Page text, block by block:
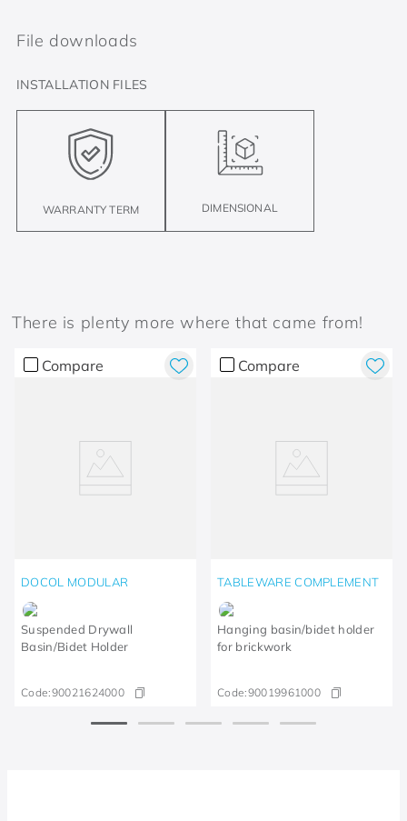
File downloads
INSTALLATION FILES
WARRANTY TERM DIMENSIONAL
There is plenty more where that came from!
Compare
DOCOL MODULAR
Suspended Drywall
Basin/Bidet Holder
Code:90021624000
Compare
TABLEWARE COMPLEMENT
Hanging basin/bidet holder
for brickwork
Code:90019961000